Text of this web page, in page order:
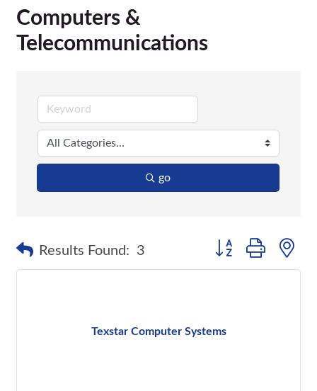
Computers &
Telecommunications
go
Results Found: 3 Button group with
Texstar Computer Systems